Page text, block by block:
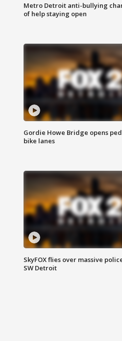
Metro Detroit anti-bullying
of help staying open
Gordie Howe Bridge opens
bike lanes
SkyFOX flies over massive
SW Detroit